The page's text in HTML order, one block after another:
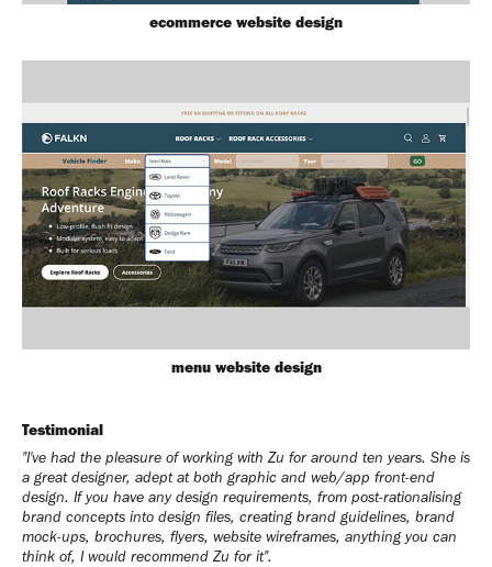
ecommerce website design
menu website design
Testimonial
"I've had the pleasure of working with Zu for around ten years. She is
a great designer, adept at both graphic and web/app front-end
design. If you have any design requirements, from post-rationalising
brand concepts into design files, creating brand guidelines, brand
mock-ups, brochures, flyers, website wireframes, anything you can
think of, I would recommend Zu for it".